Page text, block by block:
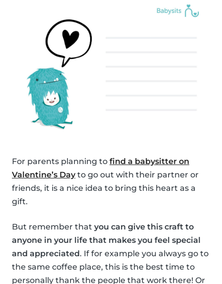
For parents planning to find a babysitter on
Valentine’s Dayto go out with their partner or
friends, it is a nice idea to bring this heart as a
gift.
But remember that you can give this craft to
anyone in your life that makes you feel special
and appreciated. If for example you always go to
the same coffee place, this is the best time to
personally thank the people that work there! Or